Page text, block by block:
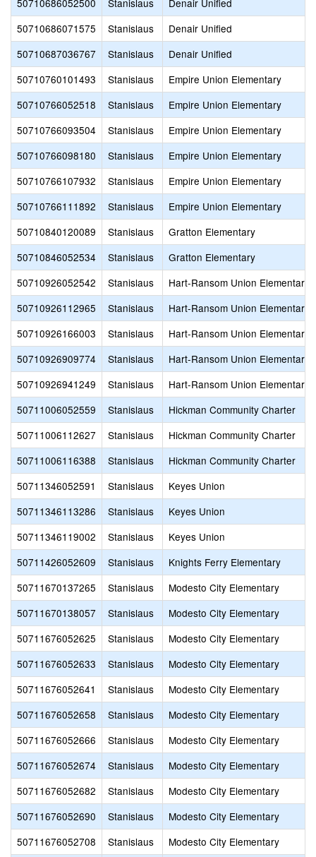
50710686052500 Stanislaus
Denair Unified
50710686071575
Stanislaus
Denair Unified
50710687036767
Stanislaus
Denair Unified
50710760101493
Stanislaus
Empire Union Elementary
50710766052518
Stanislaus
Empire Union Elementary
50710766093504
Stanislaus
Empire Union Elementary
50710766098180
Stanislaus
Empire Union Elementary
50710766107932
Stanislaus
Empire Union Elementary
50710766111892
Stanislaus
Empire Union Elementary
50710840120089
Stanislaus
Gratton Elementary
50710846052534
Stanislaus
Gratton Elementary
50710926052542
Stanislaus
Hart-Ransom Union Elementary
50710926112965
Stanislaus
Hart-Ransom Union Elementary
50710926166003
Stanislaus
Hart-Ransom Union Elementary
50710926909774
Stanislaus
Hart-Ransom Union Elementary
50710926941249
Stanislaus
Hart-Ransom Union Elementary
50711006052559
Stanislaus
Hickman Community Charter
50711006112627
Stanislaus
Hickman Community Charter
50711006116388
Stanislaus
Hickman Community Charter
50711346052591
Stanislaus
Keyes Union
50711346113286
Stanislaus
Keyes Union
50711346119002
Stanislaus
Keyes Union
50711426052609
Stanislaus
Knights Ferry Elementary
50711670137265
Stanislaus
Modesto City Elementary
50711670138057
Stanislaus
Modesto City Elementary
50711676052625
Stanislaus
Modesto City Elementary
50711676052633
Stanislaus
Modesto City Elementary
50711676052641
Stanislaus
Modesto City Elementary
50711676052658
Stanislaus
Modesto City Elementary
50711676052666
Stanislaus
Modesto City Elementary
50711676052674
Stanislaus
Modesto City Elementary
50711676052682
Stanislaus
Modesto City Elementary
50711676052690
Stanislaus
Modesto City Elementary
50711676052708
Stanislaus
Modesto City Elementary